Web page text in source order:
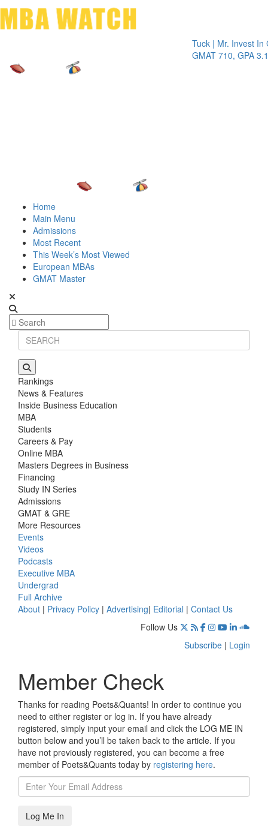
Tuck | Mr. Invest In
GMAT 710, GPA 3.1
Home
Main Menu
Admissions
Most Recent
This Week’s Most Viewed
European MBAs
GMAT Master
Rankings
News & Features
Inside Business Education
MBA
Students
Careers & Pay
Online MBA
Masters Degrees in Business
Financing
Study IN Series
Admissions
GMAT & GRE
More Resources
Events
Videos
Podcasts
Executive MBA
Undergrad
Full Archive
About | Privacy Policy | Advertising| Editorial | Contact Us
Follow Us
Subscribe | Login
Member Check
Thanks for reading Poets&Quants! In order to continue you
need to either register or log in. If you have already
registered, simply input your email and click the LOG ME IN
button below and you’ll be taken back to the article. If you
have not previously registered, you can become a free
member of Poets&Quants today by registering here.
Log Me In